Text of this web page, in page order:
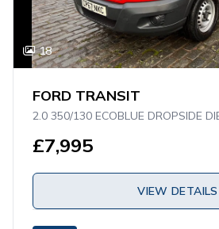
18
FORD TRANSIT
£7,995
VIEW DETAILS